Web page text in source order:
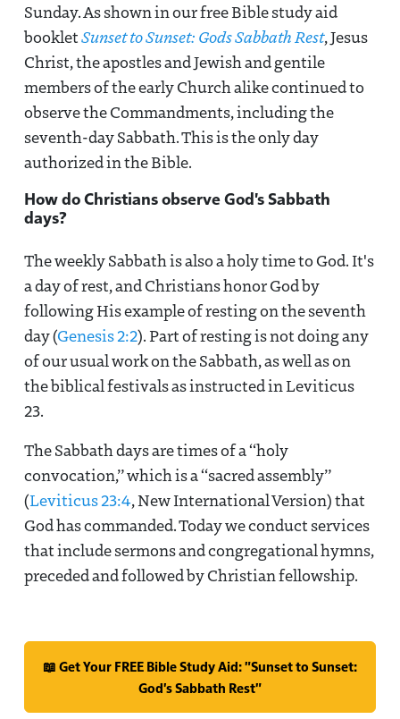
Sunday. As shown in our free Bible study aid
bookletSunset to Sunset: Gods Sabbath Rest, Jesus
Christ, the apostles and Jewish and gentile
members of the early Church alike continued to
observe the Commandments, including the
seventh-day Sabbath. This is the only day
authorized in the Bible.
How do Christians observe God's Sabbath
days?
The weekly Sabbath is also a holy time to God. It's
a day of rest, and Christians honor God by
following His example of resting on the seventh
day (Genesis 2:2). Part of resting is not doing any
of our usual work on the Sabbath, as well as on
the biblical festivals as instructed in Leviticus
23.
The Sabbath days are times of a “holy
convocation,” which is a “sacred assembly”
(Leviticus 23:4, New International Version) that
God has commanded. Today we conduct services
that include sermons and congregational hymns,
preceded and followed by Christian fellowship.
📖 Get Your FREE Bible Study Aid: "Sunset to Sunset:
God's Sabbath Rest"